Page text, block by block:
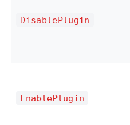
DisablePlugin
EnablePlugin